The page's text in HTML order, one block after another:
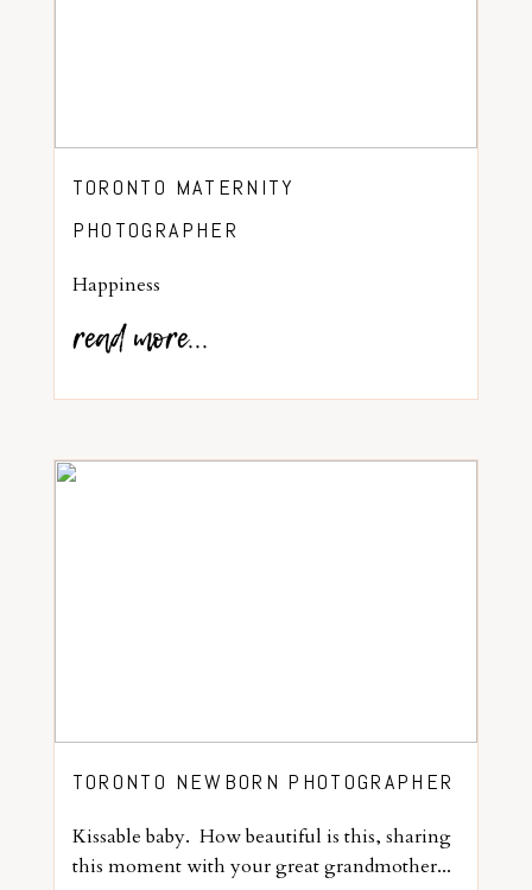
TORONTO MATERNITY
PHOTOGRAPHER
Happiness
read more...
TORONTO NEWBORN PHOTOGRAPHER
Kissable baby. How beautiful is this, sharing
this moment with your great grandmother...